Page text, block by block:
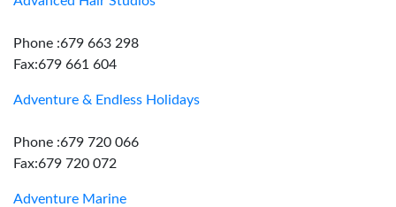
Phone :679 663 298
Fax:679 661 604
Adventure & Endless Holidays
Phone :679 720 066
Fax:679 720 072
Adventure Marine